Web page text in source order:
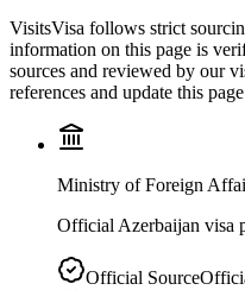
VisitsVisa follows strict
information on this page is
sources and reviewed by our
references and update this
Ministry of Foreign
Official Azerbaijan visa
Official Source